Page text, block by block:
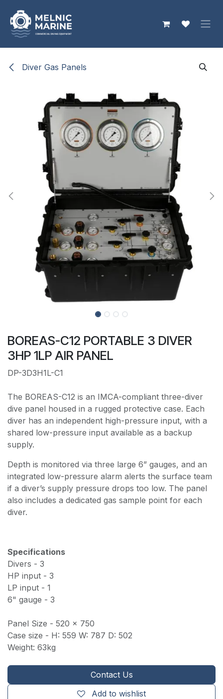
Diver Gas Panels
BOREAS-C12 PORTABLE 3 DIVER
3HP 1LP AIR PANEL
DP-3D3H1L-C1
The BOREAS-C12 is an IMCA-compliant three-diver
dive panel housed in a rugged protective case. Each
diver has an independent high-pressure input, with a
shared low-pressure input available as a backup
supply.
Depth is monitored via three large 6” gauges, and an
integrated low-pressure alarm alerts the surface team
if a diver’s supply pressure drops too low. The panel
also includes a dedicated gas sample point for each
diver.
Specifications
Divers - 3
HP input - 3
LP input - 1
6" gauge - 3
Panel Size - 520 x 750
Case size - H: 559 W: 787 D: 502
Weight: 63kg
Contact Us
Add to wishlist